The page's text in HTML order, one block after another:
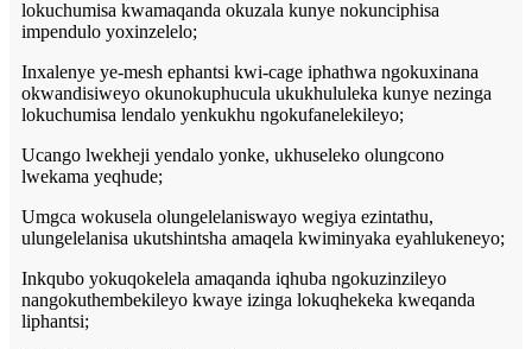
lokuchumisa kwamaqanda okuzala kunye nokunciphisa
impendulo yoxinzelelo;
Inxalenye ye-mesh ephantsi kwi-cage iphathwa ngokuxinana
okwandisiweyo okunokuphucula ukukhululeka kunye nezinga
lokuchumisa lendalo yenkukhu ngokufanelekileyo;
Ucango lwekheji yendalo yonke, ukhuseleko olungcono
lwekama yeqhude;
Umgca wokusela olungelelaniswayo wegiya ezintathu,
ulungelelanisa ukutshintsha amaqela kwiminyaka eyahlukeneyo;
Inkqubo yokuqokelela amaqanda iqhuba ngokuzinzileyo
nangokuthembekileyo kwaye izinga lokuqhekeka kweqanda
liphantsi;